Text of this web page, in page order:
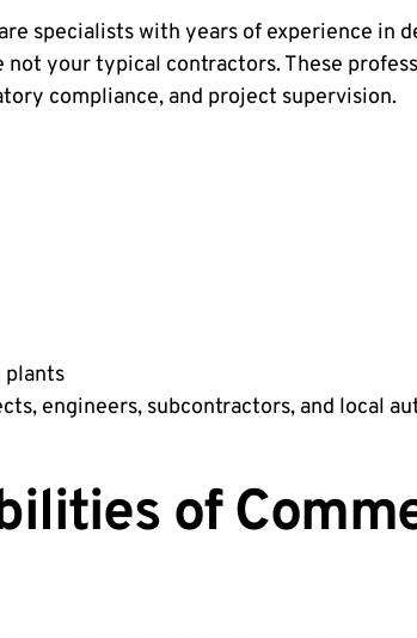
are specialists with years of experience in
not your typical contractors. These
compliance, and project supervision.
plants
engineers, subcontractors, and local
of